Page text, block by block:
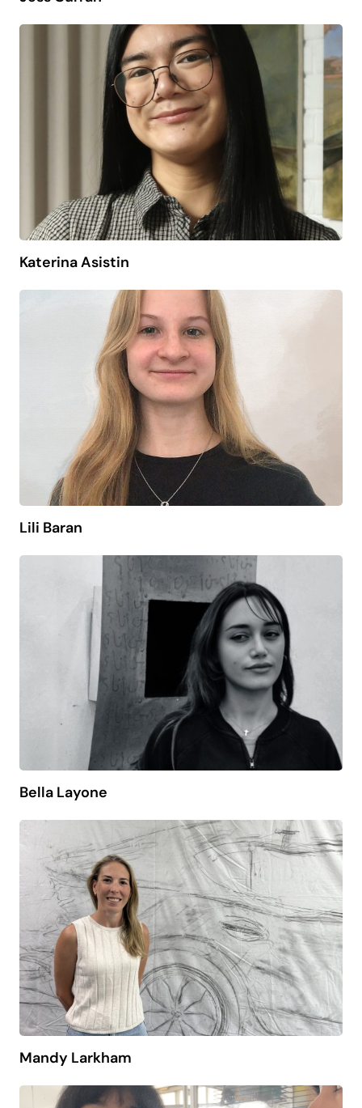
Katerina Asistin
Lili Baran
Bella Layone
Mandy Larkham